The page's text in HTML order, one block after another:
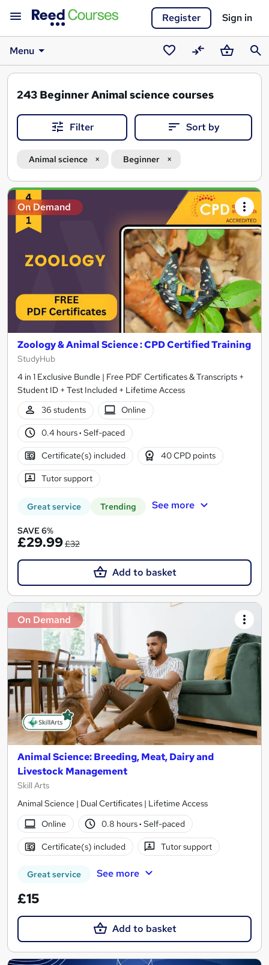
Register Sign in
Menu
SavedCompareBasket
243 Beginner Animal science courses
Filter Sort by
Animal science Beginner
Search
results
On Demand
Zoology & Animal Science : CPD Certified Training
StudyHub
4 in 1 Exclusive Bundle | Free PDF Certificates & Transcripts +
Student ID + Test Included + Lifetime Access
36 students
Online
0.4 hours· Self-paced
Certificate(s) included 40 CPD points
Tutor support
Great service Trending See more
SAVE 6%
£29.99£32
Add to basket
On Demand
Animal Science: Breeding, Meat, Dairy and
Livestock Management
Skill Arts
Animal Science | Dual Certificates | Lifetime Access
Online
0.8 hours· Self-paced
Certificate(s) included Tutor support
Great service See more
£15
Add to basket